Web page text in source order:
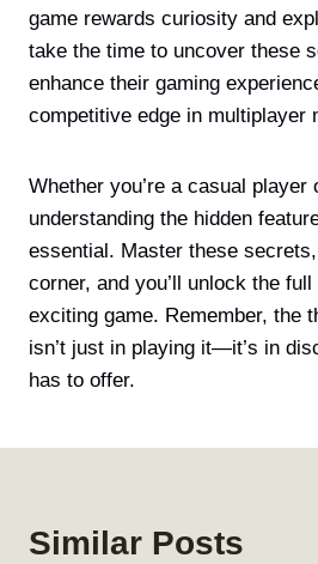
game rewards curiosity and
take the time to uncover these
enhance their gaming
competitive edge in multiplayer
Whether you’re a casual player
understanding the hidden
essential. Master these
corner, and you’ll unlock the
exciting game. Remember, the
isn’t just in playing it—it’s in
has to offer.
Similar Posts